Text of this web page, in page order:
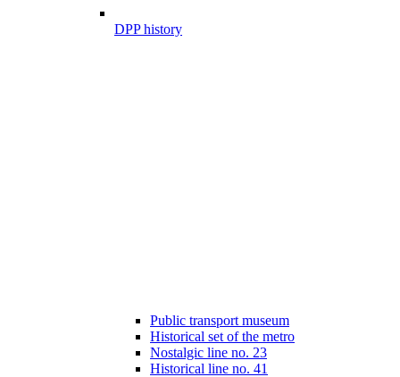
DPP history
Public transport museum
Historical set of the metro
Nostalgic line no. 23
Historical line no. 41